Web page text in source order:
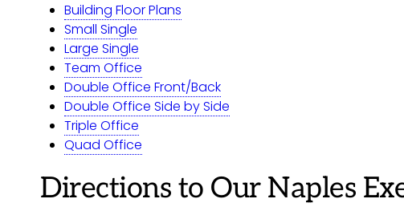
Building Floor Plans
Small Single
Large Single
Team Office
Double Office Front/Back
Double Office Side by Side
Triple Office
Quad Office
Directions to Our Naples